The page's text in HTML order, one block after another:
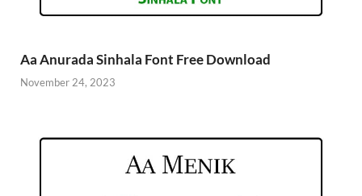
Aa Anurada Sinhala Font Free Download
November 24, 2023